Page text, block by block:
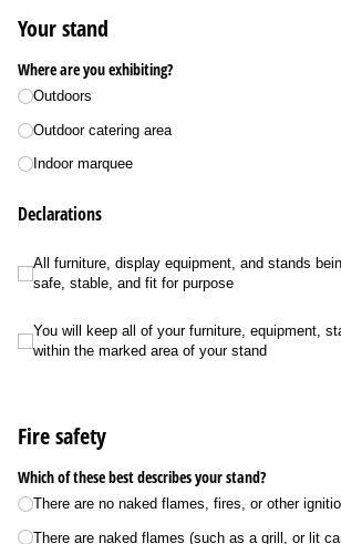
Your stand
Where are you exhibiting?
Outdoors
Outdoor catering area
Indoor marquee
Declarations
All furniture, display equipment, and stands being
All furniture, display equipment, and stands
safe, stable, and fit for purpose
You will keep all of your furniture, equipment,
You will keep all of your furniture, equipment,
within the marked area of your stand
Fire safety
Which of these best describes your stand?
There are no naked flames, fires, or other
There are naked flames (such as a grill, or lit